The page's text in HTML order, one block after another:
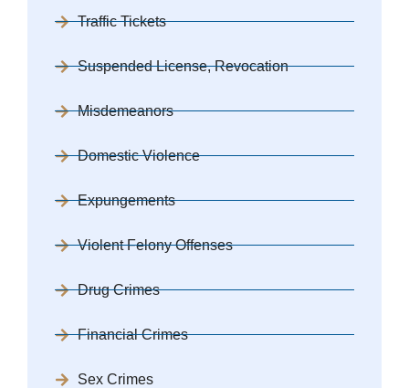
Traffic Tickets
Suspended License, Revocation
Misdemeanors
Domestic Violence
Expungements
Violent Felony Offenses
Drug Crimes
Financial Crimes
Sex Crimes